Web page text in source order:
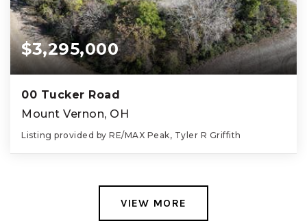
$3,295,000
00 Tucker Road
Mount Vernon, OH
Listing provided by RE/MAX Peak, Tyler R Griffith
VIEW MORE